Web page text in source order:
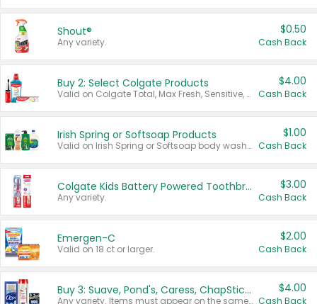
Shout®
Any variety.
$0.50
Cash Back
Buy 2: Select Colgate Products
Valid on Colgate Total, Max Fresh, Sensitive, Optic White Advanced, Stain Fighter, Purple or Charcoal toothpastes 3 oz or larger, Colgate 360°, Total, Gum Health, Expert or Optic White toothbrushes , mouthwashes or mouth rinses 16 oz or larger. Excludes 3 pack toothpastes. Items must appear on the same receipt.
$4.00
Cash Back
Irish Spring or Softsoap Products
Valid on Irish Spring or Softsoap body washes 20 oz or larger, Irish Spring bar soap multi-packs 6 ct or larger, or Softsoap liquid hand soap refills 50 oz.
$1.00
Cash Back
Colgate Kids Battery Powered Toothbrushes
Any variety.
$3.00
Cash Back
Emergen-C
Valid on 18 ct or larger.
$2.00
Cash Back
Buy 3: Suave, Pond's, Caress, ChapStick, Q-Tip, St. Ives, or Noxzema Products
Any variety. Items must appear on the same receipt. One (1) multi-pack is considered one (1) item purchased.
$4.00
Cash Back